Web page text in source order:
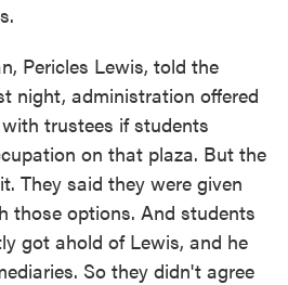
Pericles Lewis, told the
night, administration offered
trustees if students
on that plaza. But the
They said they were given
those options. And students
got ahold of Lewis, and he
So they didn't agree